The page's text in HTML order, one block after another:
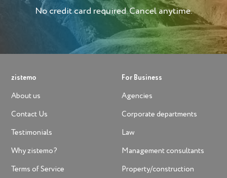
No credit card required. Cancel anytime.
zistemo
About us
Contact Us
Testimonials
Why zistemo?
Terms of Service
For Business
Agencies
Corporate departments
Law
Management consultants
Property/construction